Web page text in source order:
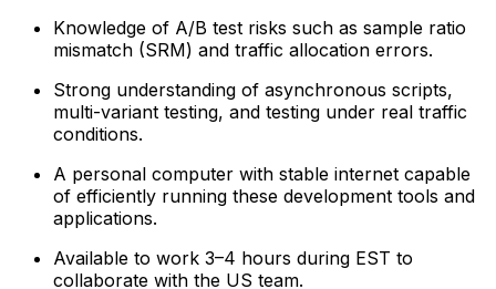
Knowledge of A/B test risks such as sample ratio
mismatch (SRM) and traffic allocation errors.
Strong understanding of asynchronous scripts,
multi-variant testing, and testing under real traffic
conditions.
A personal computer with stable internet capable
of efficiently running these development tools and
applications.
Available to work 3–4 hours during EST to
collaborate with the US team.